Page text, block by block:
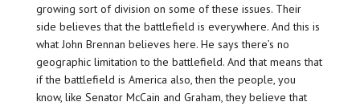
growing sort of division on some of these issues. Their
side believes that the battlefield is everywhere. And this is
what John Brennan believes here. He says there’s no
geographic limitation to the battlefield. And that means that
if the battlefield is America also, then the people, you
know, like Senator McCain and Graham, they believe that